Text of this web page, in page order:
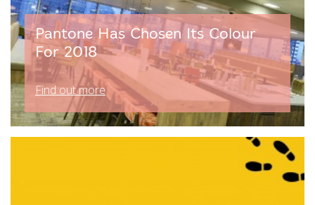
Pantone Has Chosen Its Colour
For 2018
Find out more